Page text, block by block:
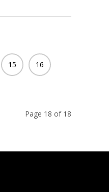
15 16
Page 18 of 18